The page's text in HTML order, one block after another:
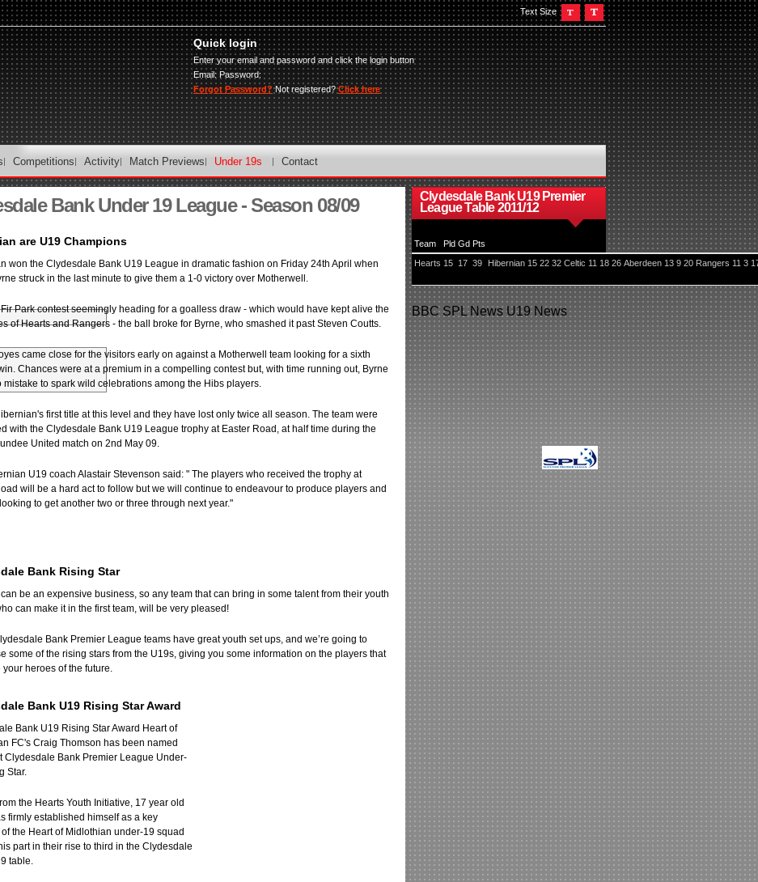
Text Size
Quick login
Enter your email and password and click the login button
Email: Password:
Forgot Password?Not registered?Click here
Competitions Activity Match Previews Under 19s Contact
Clydesdale Bank U19 Premier
League Table 2011/12
Team Pld Gd Pts
Hearts 15 17 39 Hibernian 15 22 32 Celtic 11 18 26 Aberdeen 13 9 20 Rangers 11 3
BBC SPL News U19 News
Bank Under 19 League - Season 08/09
are U19 Champions
won the Clydesdale Bank U19 League in dramatic fashion on Friday 24th April when
struck in the last minute to give them a 1-0 victory over Motherwell.
Park contest seemingly heading for a goalless draw - which would have kept alive the
of Hearts and Rangers - the ball broke for Byrne, who smashed it past Steven Coutts.
came close for the visitors early on against a Motherwell team looking for a sixth
Chances were at a premium in a compelling contest but, with time running out, Byrne
mistake to spark wild celebrations among the Hibs players.
first title at this level and they have lost only twice all season. The team were
with the Clydesdale Bank U19 League trophy at Easter Road, at half time during the
United match on 2nd May 09.
U19 coach Alastair Stevenson said: " The players who received the trophy at
will be a hard act to follow but we will continue to endeavour to produce players and
to get another two or three through next year."
Bank Rising Star
be an expensive business, so any team that can bring in some talent from their youth
can make it in the first team, will be very pleased!
Bank Premier League teams have great youth set ups, and we’re going to
some of the rising stars from the U19s, giving you some information on the players that
your heroes of the future.
Bank U19 Rising Star Award
Bank U19 Rising Star Award Heart of
FC's Craig Thomson has been named
Clydesdale Bank Premier League Under-
Star.
the Hearts Youth Initiative, 17 year old
firmly established himself as a key
the Heart of Midlothian under-19 squad
part in their rise to third in the Clydesdale
table.